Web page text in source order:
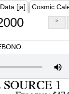
[ja] Cosmic
>